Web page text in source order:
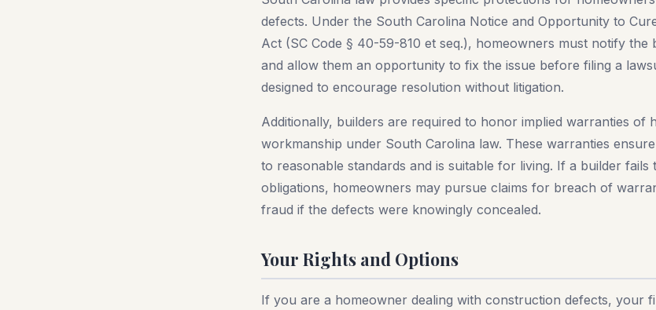
defects. Under the South Carolina Notice and Opportunity to
Act (SC Code § 40-59-810 et seq.), homeowners must notify the
and allow them an opportunity to fix the issue before filing a
designed to encourage resolution without litigation.
Additionally, builders are required to honor implied warranties of
workmanship under South Carolina law. These warranties
to reasonable standards and is suitable for living. If a builder fails
obligations, homeowners may pursue claims for breach of
fraud if the defects were knowingly concealed.
Your Rights and Options
If you are a homeowner dealing with construction defects, your